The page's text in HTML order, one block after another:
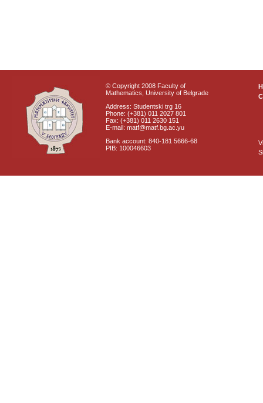
© Copyright 2008 Faculty of
Mathematics, University of Belgrade
Address: Studentski trg 16
Phone: (+381) 011 2027 801
Fax: (+381) 011 2630 151
E-mail: matf@matf.bg.ac.yu
Bank account: 840-181 5666-68
PIB: 100046603